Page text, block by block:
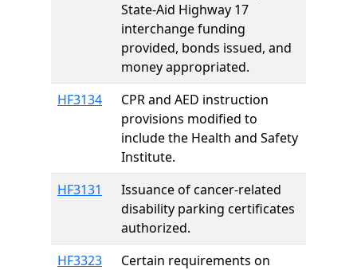
State-Aid Highway 17
interchange funding
provided, bonds issued, and
money appropriated.
HF3134
CPR and AED instruction
provisions modified to
include the Health and Safety
Institute.
HF3131
Issuance of cancer-related
disability parking certificates
authorized.
HF3323
Certain requirements on